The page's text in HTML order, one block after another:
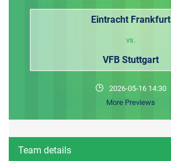
Eintracht Frankfurt
vs.
VFB Stuttgart
2026-05-16 14:30
More Previews
Team details